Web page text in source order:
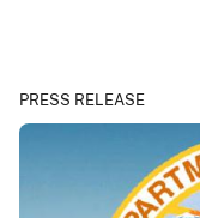
PRESS RELEASE